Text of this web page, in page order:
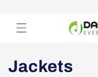
C
Jackets